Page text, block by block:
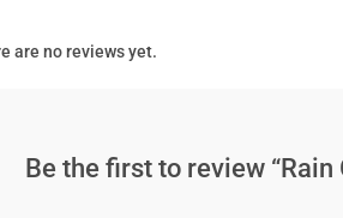
are no reviews yet.
Be the first to review